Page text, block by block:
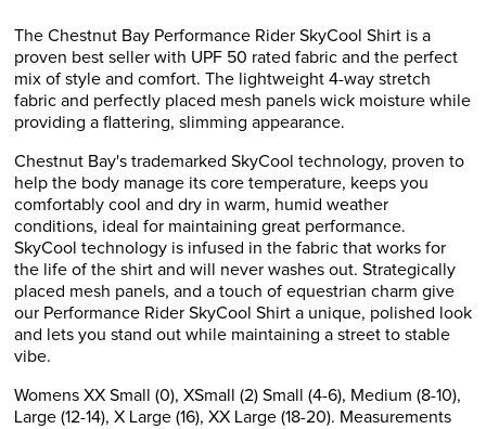
The Chestnut Bay Performance Rider SkyCool Shirt is a
proven best seller with UPF 50 rated fabric and the perfect
mix of style and comfort. The lightweight 4-way stretch
fabric and perfectly placed mesh panels wick moisture while
providing a flattering, slimming appearance.
Chestnut Bay's trademarked SkyCool technology, proven to
help the body manage its core temperature, keeps you
comfortably cool and dry in warm, humid weather
conditions, ideal for maintaining great performance.
SkyCool technology is infused in the fabric that works for
the life of the shirt and will never washes out. Strategically
placed mesh panels, and a touch of equestrian charm give
our Performance Rider SkyCool Shirt a unique, polished look
and lets you stand out while maintaining a street to stable
vibe.
Womens XX Small (0), XSmall (2) Small (4-6), Medium (8-10),
Large (12-14), X Large (16), XX Large (18-20). Measurements